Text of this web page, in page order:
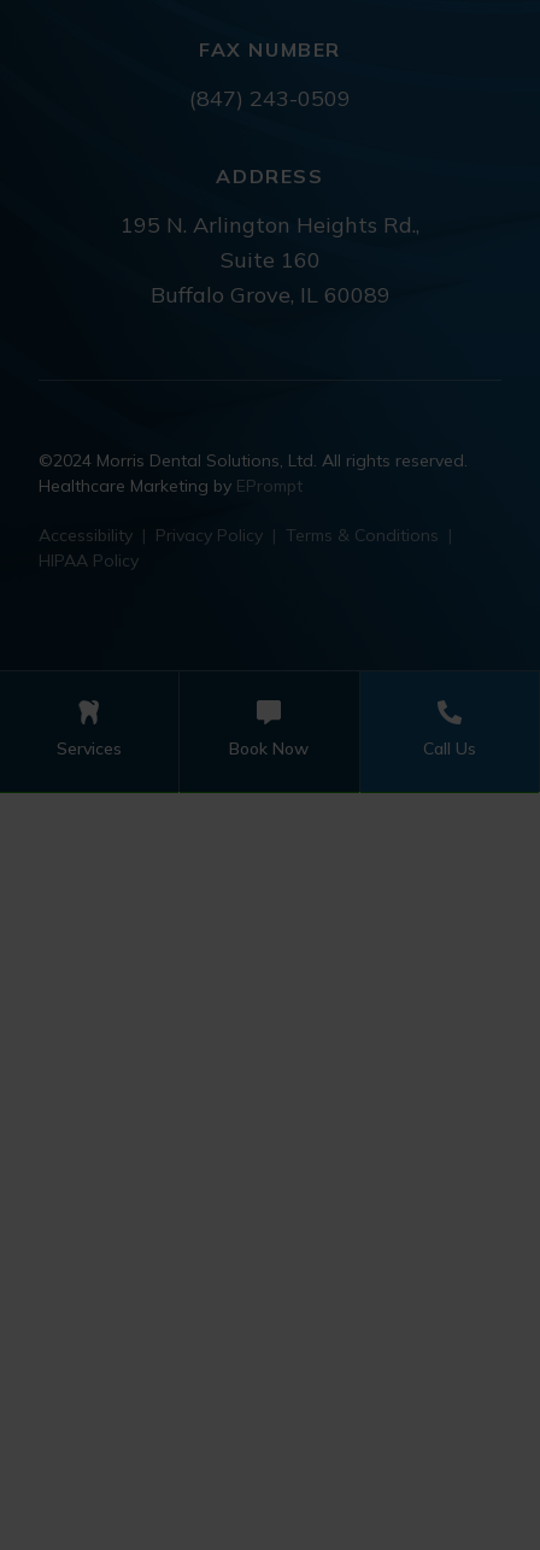
FAX NUMBER
(847) 243-0509
ADDRESS
195 N. Arlington Heights Rd.,
Suite 160
Buffalo Grove, IL 60089
©2024 Morris Dental Solutions, Ltd. All rights reserved.
Healthcare Marketing by EPrompt
Accessibility | Privacy Policy | Terms & Conditions |
HIPAA Policy
Services Book Now Call Us